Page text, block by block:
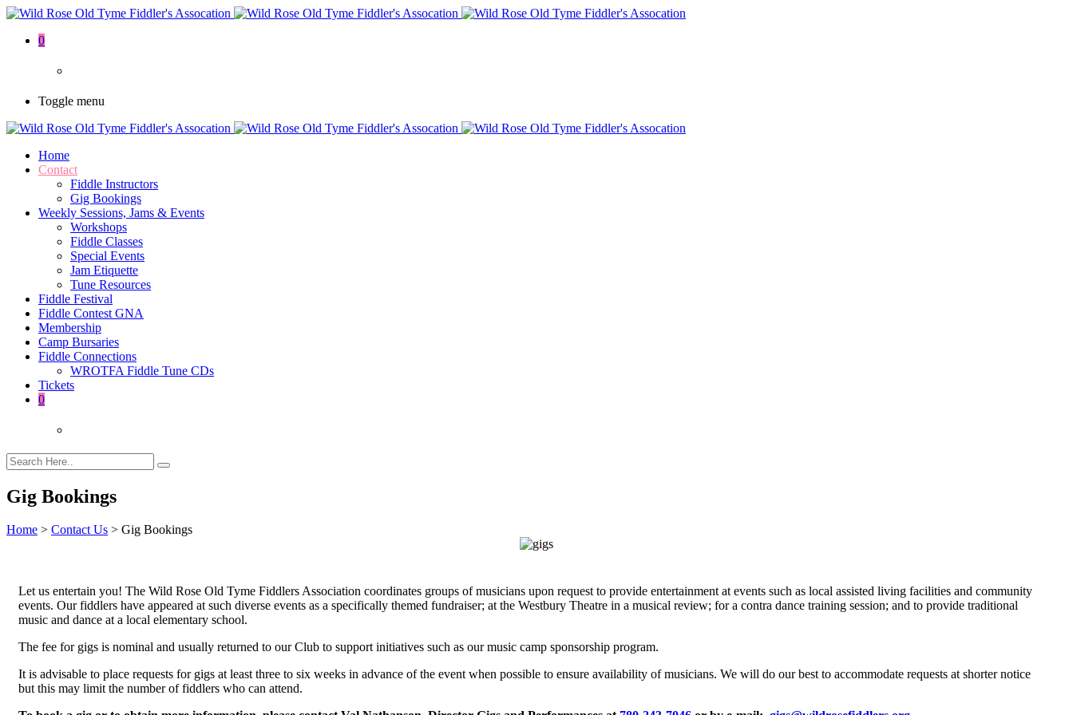
0
Toggle menu
Home
Contact
Fiddle Instructors
Gig Bookings
Weekly Sessions, Jams & Events
Workshops
Fiddle Classes
Special Events
Jam Etiquette
Tune Resources
Fiddle Festival
Fiddle Contest GNA
Membership
Camp Bursaries
Fiddle Connections
WROTFA Fiddle Tune CDs
Tickets
0
Gig Bookings
Home > Contact Us > Gig Bookings
Let us entertain you! The Wild Rose Old Tyme Fiddlers Association coordinates groups of musicians upon request to provide entertainment at events such as local assisted living facilities and community
events. Our fiddlers have appeared at such diverse events as a specifically themed fundraiser; at the Westbury Theatre in a musical review; for a contra dance training session; and to provide traditional
music and dance at a local elementary school.
The fee for gigs is nominal and usually returned to our Club to support initiatives such as our music camp sponsorship program.
It is advisable to place requests for gigs at least three to six weeks in advance of the event when possible to ensure availability of musicians. We will do our best to accommodate requests at shorter notice
but this may limit the number of fiddlers who can attend.